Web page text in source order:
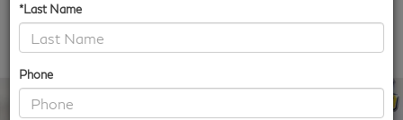
*Last Name
Phone